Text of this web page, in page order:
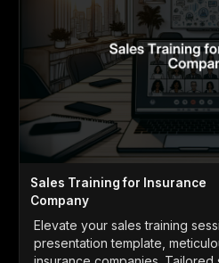
Sales Training for Insurance
Company
Elevate your sales training
presentation template,